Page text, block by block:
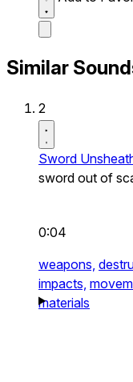
Similar
2
Sword
sword out of
0:04
weapons,
impacts,
materials